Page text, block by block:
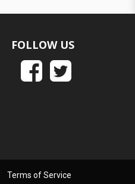
FOLLOW US
Terms of Service